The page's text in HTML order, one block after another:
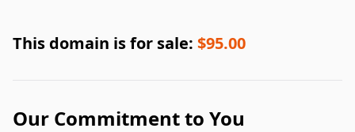
This domain is for sale: $95.00
Our Commitment to You